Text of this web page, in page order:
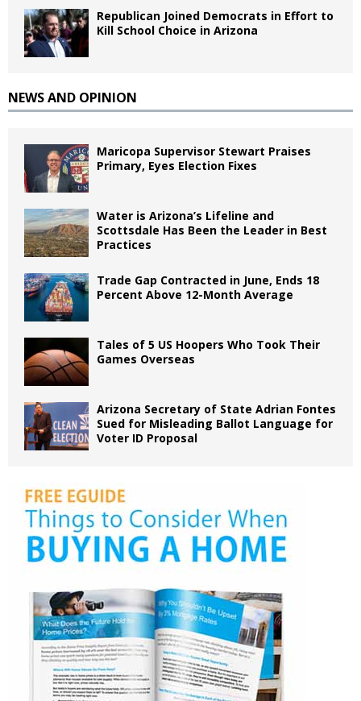
Republican Joined Democrats in Effort to
Kill School Choice in Arizona
NEWS AND OPINION
Maricopa Supervisor Stewart Praises
Primary, Eyes Election Fixes
Water is Arizona’s Lifeline and
Scottsdale Has Been the Leader in Best
Practices
Trade Gap Contracted in June, Ends 18
Percent Above 12-Month Average
Tales of 5 US Hoopers Who Took Their
Games Overseas
Arizona Secretary of State Adrian Fontes
Sued for Misleading Ballot Language for
Voter ID Proposal